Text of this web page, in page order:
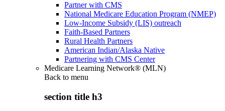
Partner with CMS
National Medicare Education Program (NMEP)
Low-Income Subsidy (LIS) outreach
Faith-Based Partners
Rural Health Partners
American Indian/Alaska Native
Partnering with CMS Center
Medicare Learning Network® (MLN)
Back to menu
section title h3